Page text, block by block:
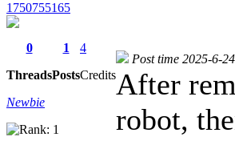
1750755165
0
Threads
1
Posts
4
Credits
Newbie
Post time 2025-6-
After
robot,